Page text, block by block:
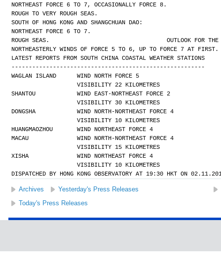
NORTHEAST FORCE 6 TO 7, OCCASIONALLY FORCE 8.
ROUGH TO VERY ROUGH SEAS.
SOUTH OF HONG KONG AND SHANGCHUAN DAO:
NORTHEAST FORCE 6 TO 7.
ROUGH SEAS.
OUTLOOK FOR
NORTHEASTERLY WINDS OF FORCE 5 TO 6, UP TO FORCE 7 AT FIRST.
LATEST REPORTS FROM SOUTH CHINA COASTAL WEATHER STATIONS
--------------------------------------------------------
WAGLAN ISLAND      WIND NORTH FORCE 5
                   VISIBILITY 22 KILOMETRES
SHANTOU            WIND EAST-NORTHEAST FORCE 2
                   VISIBILITY 30 KILOMETRES
DONGSHA            WIND NORTH-NORTHEAST FORCE 4
                   VISIBILITY 10 KILOMETRES
HUANGMAOZHOU       WIND NORTHEAST FORCE 4
MACAU              WIND NORTH-NORTHEAST FORCE 4
                   VISIBILITY 15 KILOMETRES
XISHA              WIND NORTHEAST FORCE 4
                   VISIBILITY 10 KILOMETRES
DISPATCHED BY HONG KONG OBSERVATORY AT 19:30 HKT ON
Archives Yesterday's Press Releases
Today's Press Releases